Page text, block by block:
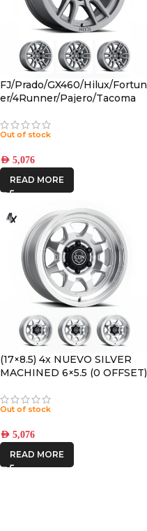
FJ/Prado/GX460/Hilux/Fortun
er/4Runner/Pajero/Tacoma
TITANIUM 6×5.5 +25 OFFSET
Out of stock
AED 5,076
READ MORE
(17×8.5) 4x NUEVO SILVER
MACHINED 6×5.5 (0 OFFSET)
Out of stock
AED 5,076
READ MORE